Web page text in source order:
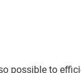
possible to